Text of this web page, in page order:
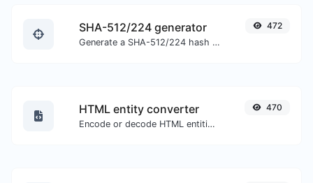
SHA-512/224 generator
Generate a SHA-512/224 hash for any string input.
472
HTML entity converter
Encode or decode HTML entities for any given input.
470